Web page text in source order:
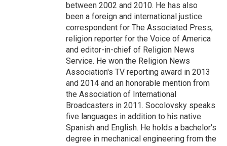
between 2002 and 2010. He has also
been a foreign and international justice
correspondent for The Associated Press,
religion reporter for the Voice of America
and editor-in-chief of Religion News
Service. He won the Religion News
Association's TV reporting award in 2013
and 2014 and an honorable mention from
the Association of International
Broadcasters in 2011. Socolovsky speaks
five languages in addition to his native
Spanish and English. He holds a bachelor's
degree in mechanical engineering from the